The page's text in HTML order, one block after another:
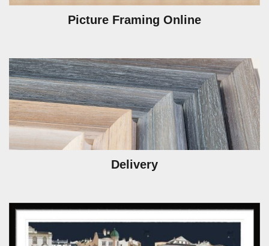
Picture Framing Online
Delivery